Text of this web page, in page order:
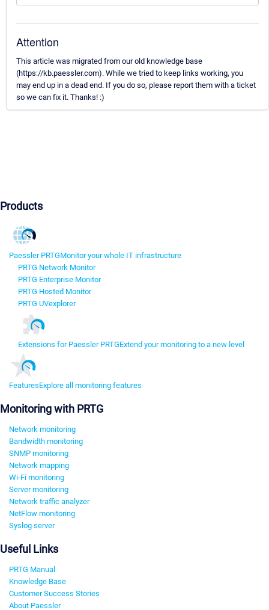
Attention
This article was migrated from our old knowledge base
(https://kb.paessler.com). While we tried to keep links working, you
may end up in a dead end. If you do so, please report them with a ticket
so we can fix it. Thanks! :)
Products
Paessler PRTGMonitor your whole IT infrastructure
PRTG Network Monitor
PRTG Enterprise Monitor
PRTG Hosted Monitor
PRTG UVexplorer
Extensions for Paessler PRTGExtend your monitoring to a new level
FeaturesExplore all monitoring features
Monitoring with PRTG
Network monitoring
Bandwidth monitoring
SNMP monitoring
Network mapping
Wi-Fi monitoring
Server monitoring
Network traffic analyzer
NetFlow monitoring
Syslog server
Useful Links
PRTG Manual
Knowledge Base
Customer Success Stories
About Paessler